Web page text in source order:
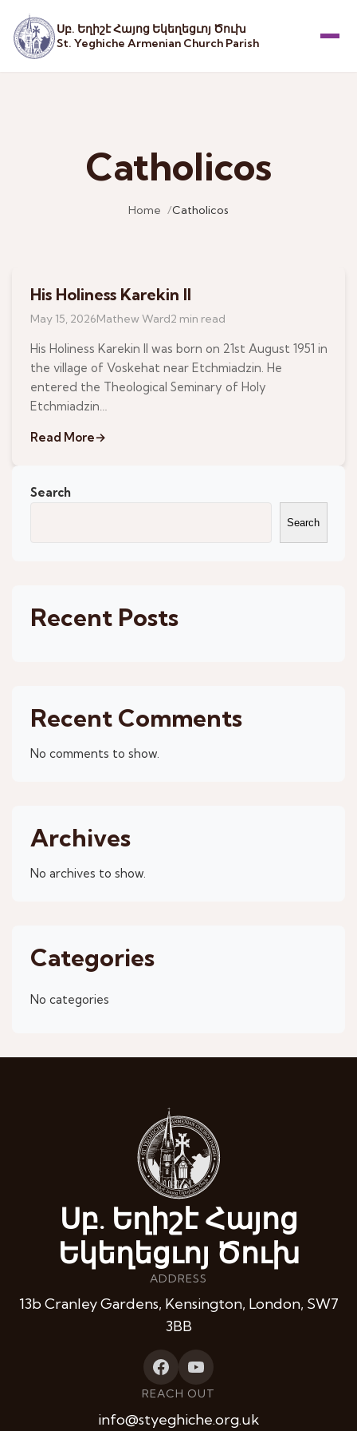
Սբ. Եղիշէ Հայոց Եկեղեցւոյ Ծուխ
St. Yeghiche Armenian Church Parish
Catholicos
Home Catholicos
His Holiness Karekin II
May 15, 2026June 16, 2026
Mathew Ward2 min read
His Holiness Karekin II was born on 21st August 1951 in
the village of Voskehat near Etchmiadzin. He
entered the Theological Seminary of Holy
Etchmiadzin…
Read More→
Search
Search
Recent Posts
Recent Comments
No comments to show.
Archives
No archives to show.
Categories
No categories
Սբ. Եղիշէ Հայոց
Եկեղեցւոյ Ծուխ
ADDRESS
13b Cranley Gardens, Kensington, London, SW7
3BB
REACH OUT
info@styeghiche.org.uk